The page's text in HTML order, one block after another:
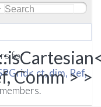
> >
Comm > >
for
ct, dim, Ref,